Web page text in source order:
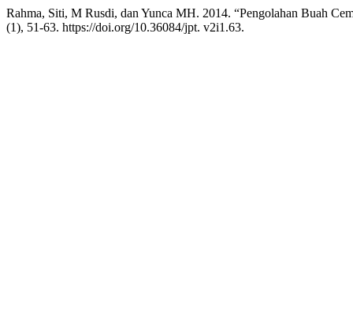
Rahma, Siti, M Rusdi, dan Yunca MH. 2014. “Pengolahan Buah
(1), 51-63. https://doi.org/10.36084/jpt. v2i1.63.